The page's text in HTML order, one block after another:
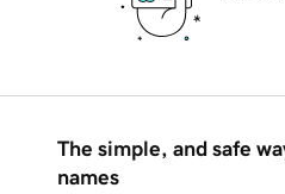
The simple, and safe
names